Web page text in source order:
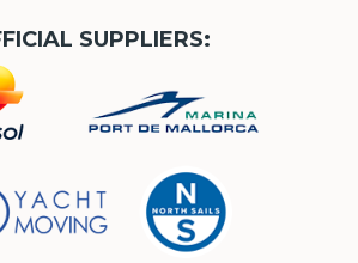
SUPPLIERS: